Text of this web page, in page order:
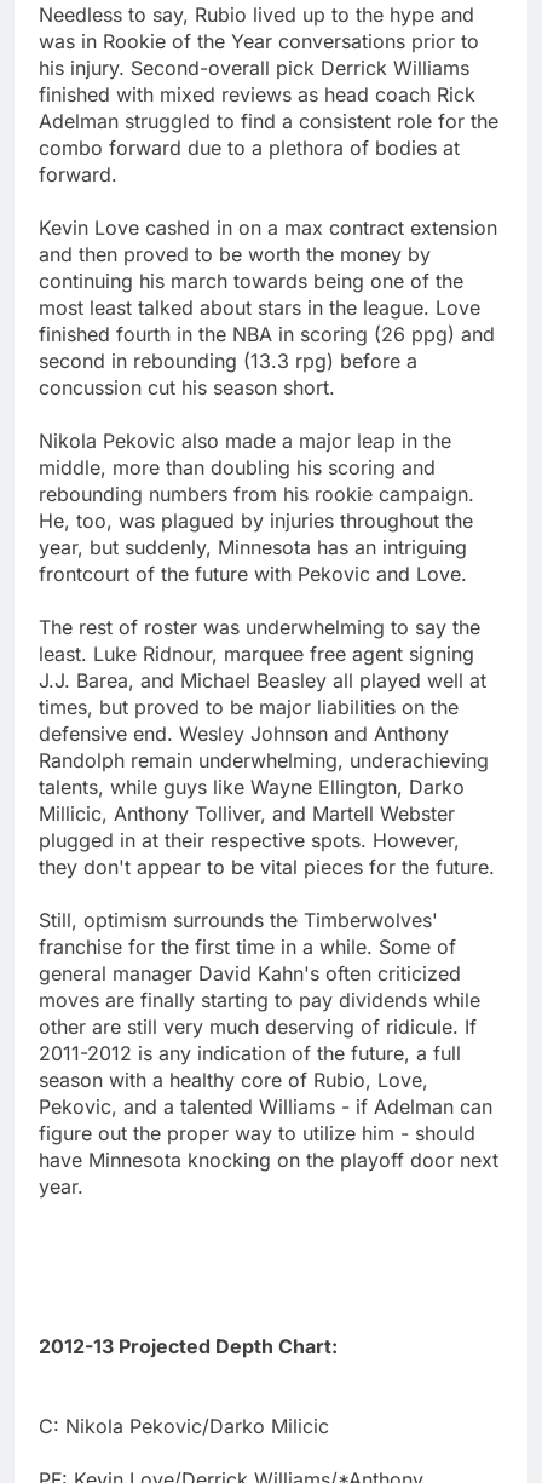
Needless to say, Rubio lived up to the hype and
was in Rookie of the Year conversations prior to
his injury. Second-overall pick Derrick Williams
finished with mixed reviews as head coach Rick
Adelman struggled to find a consistent role for the
combo forward due to a plethora of bodies at
forward.
Kevin Love cashed in on a max contract extension
and then proved to be worth the money by
continuing his march towards being one of the
most least talked about stars in the league. Love
finished fourth in the NBA in scoring (26 ppg) and
second in rebounding (13.3 rpg) before a
concussion cut his season short.
Nikola Pekovic also made a major leap in the
middle, more than doubling his scoring and
rebounding numbers from his rookie campaign.
He, too, was plagued by injuries throughout the
year, but suddenly, Minnesota has an intriguing
frontcourt of the future with Pekovic and Love.
The rest of roster was underwhelming to say the
least. Luke Ridnour, marquee free agent signing
J.J. Barea, and Michael Beasley all played well at
times, but proved to be major liabilities on the
defensive end. Wesley Johnson and Anthony
Randolph remain underwhelming, underachieving
talents, while guys like Wayne Ellington, Darko
Millicic, Anthony Tolliver, and Martell Webster
plugged in at their respective spots. However,
they don't appear to be vital pieces for the future.
Still, optimism surrounds the Timberwolves'
franchise for the first time in a while. Some of
general manager David Kahn's often criticized
moves are finally starting to pay dividends while
other are still very much deserving of ridicule. If
2011-2012 is any indication of the future, a full
season with a healthy core of Rubio, Love,
Pekovic, and a talented Williams - if Adelman can
figure out the proper way to utilize him - should
have Minnesota knocking on the playoff door next
year.
2012-13 Projected Depth Chart:
C: Nikola Pekovic/Darko Milicic